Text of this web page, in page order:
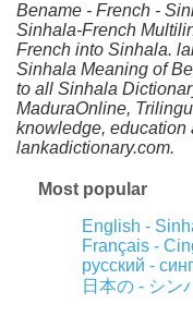
Bename - French -
Sinhala-French
French into Sinhala.
Sinhala Meaning of
to all Sinhala
MaduraOnline,
knowledge, education
lankadictionary.com.
Most popular
English -
Français -
русский -
日本の - シン